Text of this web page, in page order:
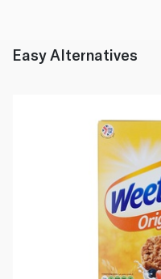
Easy Alternatives